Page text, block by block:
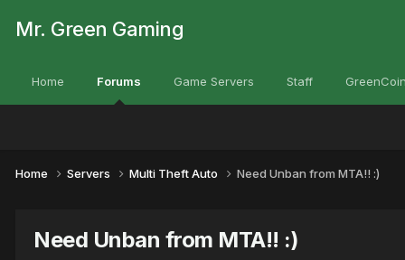
Mr. Green Gaming
Home Forums Game Servers Staff
Home Servers Multi Theft Auto Need Unban from MTA!! :)
Need Unban from MTA!! :)